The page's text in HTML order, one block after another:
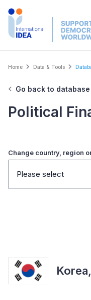
Skip
Breadcrumb
Home Data & Tools
Go back to
Political
Change country, region
Please select